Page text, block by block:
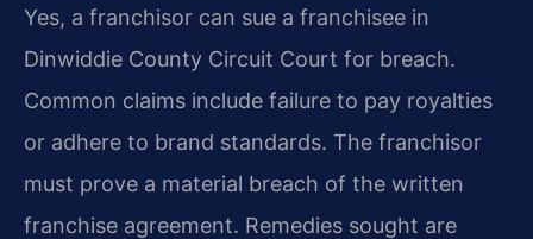
Yes, a franchisor can sue a franchisee in
Dinwiddie County Circuit Court for breach.
Common claims include failure to pay royalties
or adhere to brand standards. The franchisor
must prove a material breach of the written
franchise agreement. Remedies sought are